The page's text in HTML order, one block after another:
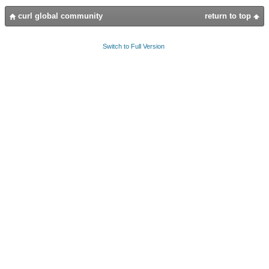
return to top
curl global community
Switch to Full Version